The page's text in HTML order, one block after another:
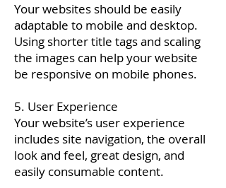
Your websites should be easily
adaptable to mobile and desktop.
Using shorter title tags and scaling
the images can help your website
be responsive on mobile phones.
5. User Experience
Your website’s user experience
includes site navigation, the overall
look and feel, great design, and
easily consumable content.